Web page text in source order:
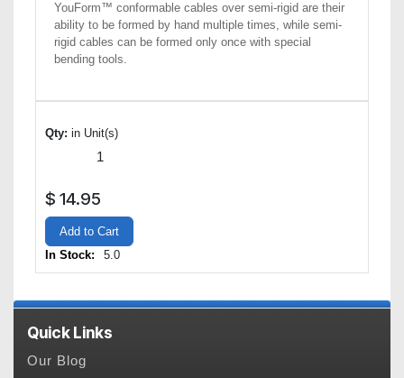
YouForm™ conformable cables over semi-rigid are their
ability to be formed by hand multiple times, while semi-
rigid cables can be formed only once with special
bending tools.
Qty: in Unit(s)
$ 14.95
Add to Cart
In Stock:
5.0
Quick Links
Our Blog